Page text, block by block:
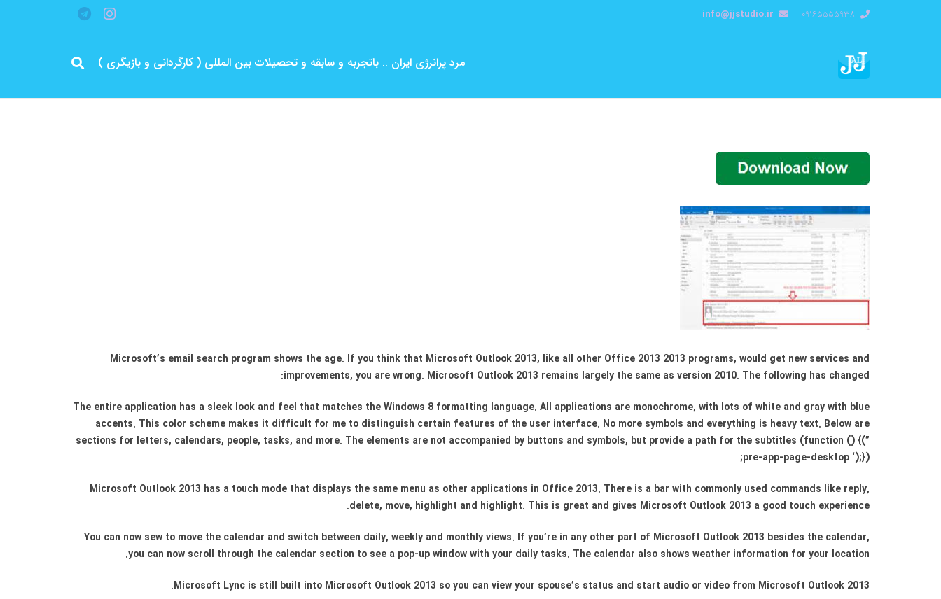
09165555938
info@jjstudio.ir
مرد پرانرژی ایران .. باتجربه و سابقه و تحصیلات بین المللی ( کارگردانی و بازیگری )
Microsoft’s email search program shows the age. If you think that Microsoft Outlook 2013, like all other Office 2013 2013 programs, would get new services and
improvements, you are wrong. Microsoft Outlook 2013 remains largely the same as version 2010. The following has changed:
The entire application has a sleek look and feel that matches the Windows 8 formatting language. All applications are monochrome, with lots of white and gray with blue
accents. This color scheme makes it difficult for me to distinguish certain features of the user interface. No more symbols and everything is heavy text. Below are
sections for letters, calendars, people, tasks, and more. The elements are not accompanied by buttons and symbols, but provide a path for the subtitles (function () {(”
pre-app-page-desktop ‘);});
Microsoft Outlook 2013 has a touch mode that displays the same menu as other applications in Office 2013. There is a bar with commonly used commands like reply,
delete, move, highlight and highlight. This is great and gives Microsoft Outlook 2013 a good touch experience.
You can now sew to move the calendar and switch between daily, weekly and monthly views. If you’re in any other part of Microsoft Outlook 2013 besides the calendar,
you can now scroll through the calendar section to see a pop-up window with your daily tasks. The calendar also shows weather information for your location.
Microsoft Lync is still built into Microsoft Outlook 2013 so you can view your spouse’s status and start audio or video from Microsoft Outlook 2013.